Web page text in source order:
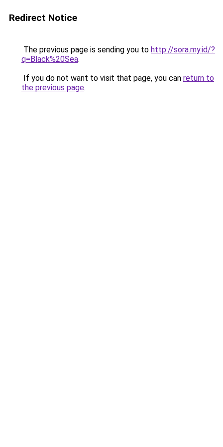
Redirect Notice
The previous page is sending you to http://sora.my.id/?
q=Black%20Sea.
If you do not want to visit that page, you can return to
the previous page.